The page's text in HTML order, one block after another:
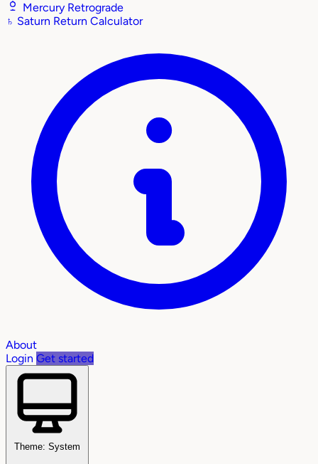
Mercury Retrograde
♄ Saturn Return Calculator
About
Login Get started
Theme: System